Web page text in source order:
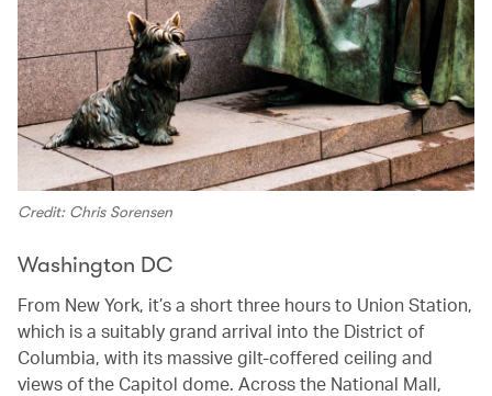
Credit: Chris Sorensen
Washington DC
From New York, it’s a short three hours to Union Station,
which is a suitably grand arrival into the District of
Columbia, with its massive gilt-coffered ceiling and
views of the Capitol dome. Across the National Mall,